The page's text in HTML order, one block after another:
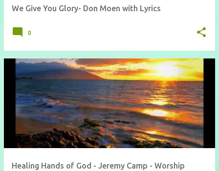
We Give You Glory- Don Moen with Lyrics
0
Healing Hands of God - Jeremy Camp - Worship